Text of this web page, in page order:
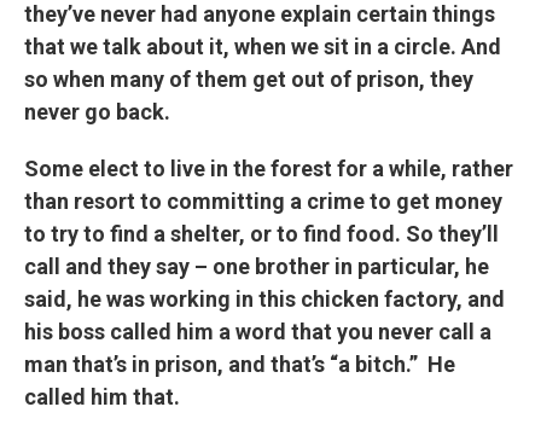
they’ve never had anyone explain certain things
that we talk about it, when we sit in a circle. And
so when many of them get out of prison, they
never go back.
Some elect to live in the forest for a while, rather
than resort to committing a crime to get money
to try to find a shelter, or to find food. So they’ll
call and they say – one brother in particular, he
said, he was working in this chicken factory, and
his boss called him a word that you never call a
man that’s in prison, and that’s “a bitch.” He
called him that.